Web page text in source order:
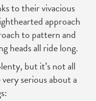
to their vivacious
approach
to pattern and
heads all ride long.
but it’s not all
serious about a